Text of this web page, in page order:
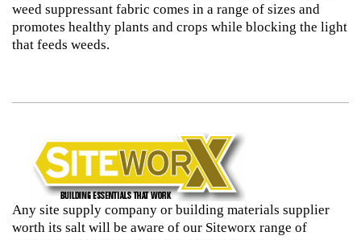
weed suppressant fabric comes in a range of sizes and
promotes healthy plants and crops while blocking the light
that feeds weeds.
Any site supply company or building materials supplier
worth its salt will be aware of our Siteworx range of